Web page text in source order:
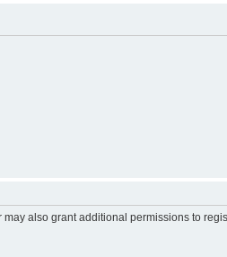
also grant additional permissions to